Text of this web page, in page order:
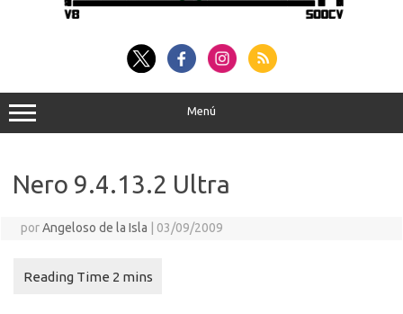
Menú
Nero 9.4.13.2 Ultra
porAngeloso de la Isla 03/09/2009